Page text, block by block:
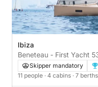
Ibiza
Beneteau - First Yacht
Skipper mandatory
11 people · 4 cabins · 7 berths